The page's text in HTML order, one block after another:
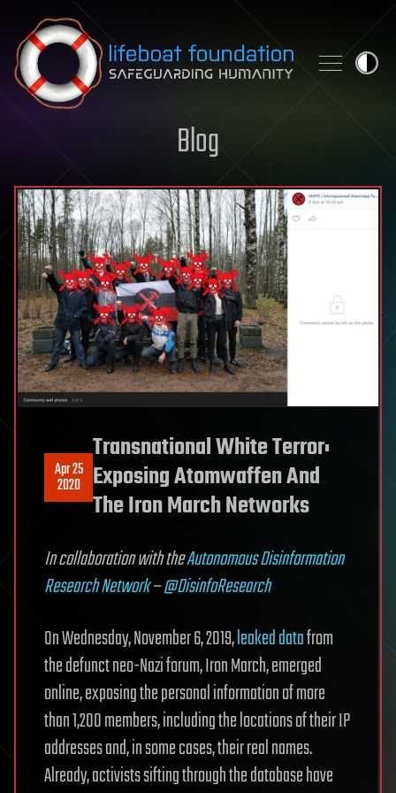
Skip to content
Blog
Apr 25
2020
Transnational White Terror:
Exposing Atomwaffen And
The Iron March Networks
In collaboration with theAutonomous Disinformation
Research Network–@DisinfoResearch
On Wednesday, November 6, 2019,leaked datafrom
the defunct neo-Nazi forum, Iron March, emerged
online, exposing the personal information of more
than 1,200 members, including the locations of their IP
addresses and, in some cases, their real names.
Already, activists sifting through the database have